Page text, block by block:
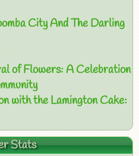
City And The Darling
of Flowers: A Celebration
with the Lamington Cake:
Stats